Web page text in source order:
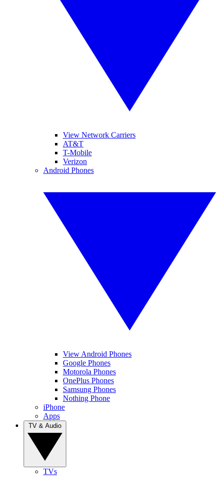
View Network Carriers
AT&T
T-Mobile
Verizon
Android Phones
View Android Phones
Google Phones
Motorola Phones
OnePlus Phones
Samsung Phones
Nothing Phone
iPhone
Apps
TVs